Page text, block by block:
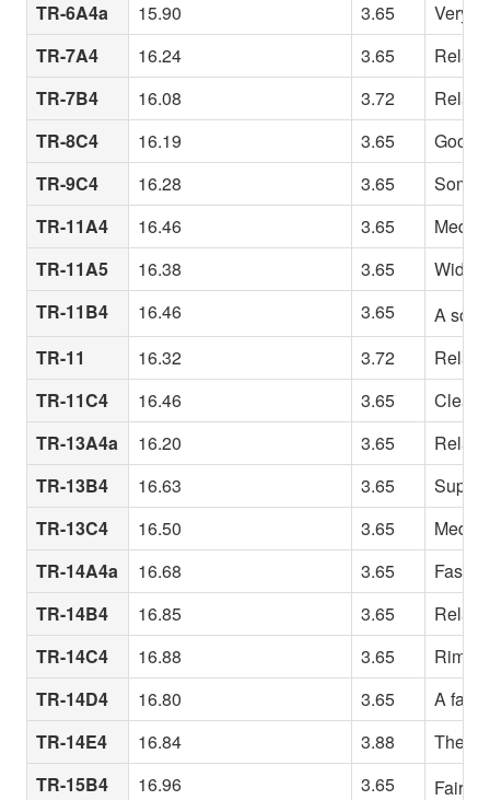
TR-6A4a
15.90 3.65
Very
TR-7A4
16.24 3.65
TR-7B4
16.08 3.72
TR-8C4
16.19 3.65
Good
TR-9C4
16.28 3.65
TR-11A4
16.46 3.65
TR-11A5
16.38 3.65
Wide
TR-11B4
16.46 3.65
A
TR-11
16.32 3.72
TR-11C4
16.46 3.65
Clean
TR-13A4a
16.20 3.65
TR-13B4
16.63 3.65
TR-13C4
16.50 3.65
TR-14A4a
16.68 3.65
Fast-
TR-14B4
16.85 3.65
TR-14C4
16.88 3.65
Rim
TR-14D4
16.80 3.65
A
TR-14E4
16.84 3.88
The
TR-15B4
16.96 3.65 Fairly